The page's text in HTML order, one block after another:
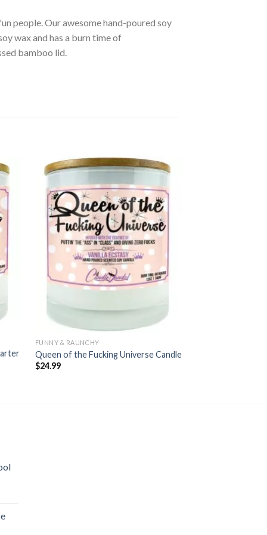
people. Our awesome hand-poured soy
wax and has a burn time of
bamboo lid.
to
Add to
wishlist
FUNNY & RAUNCHY
Queen of the Fucking Universe Candle
$24.99